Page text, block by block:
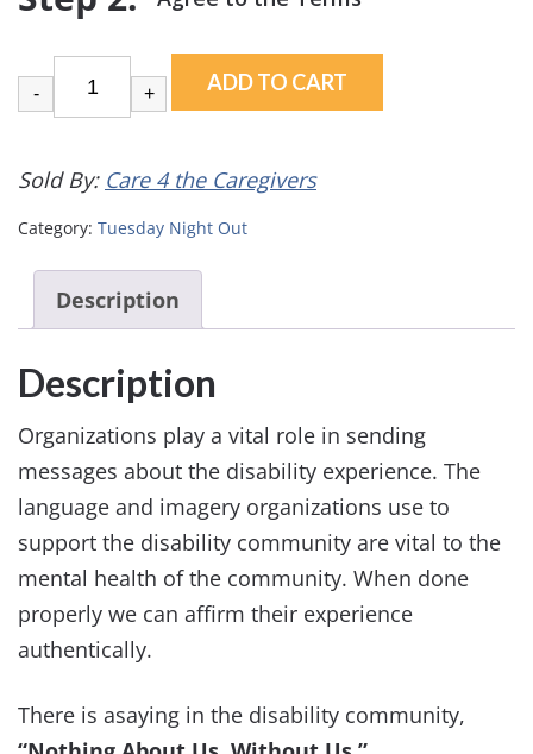
- + ADD TO CART
Sold By: Care 4 the Caregivers
Category: Tuesday Night Out
Description
Description
Organizations play a vital role in sending
messages about the disability experience. The
language and imagery organizations use to
support the disability community are vital to the
mental health of the community. When done
properly we can affirm their experience
authentically.
There is asaying in the disability community,